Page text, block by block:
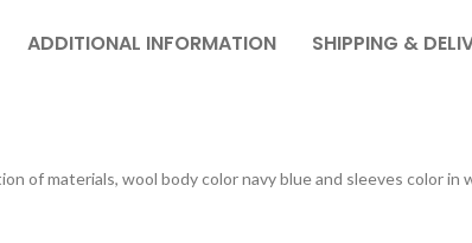
ADDITIONAL INFORMATION SHIPPING &
of materials, wool body color navy blue and sleeves color